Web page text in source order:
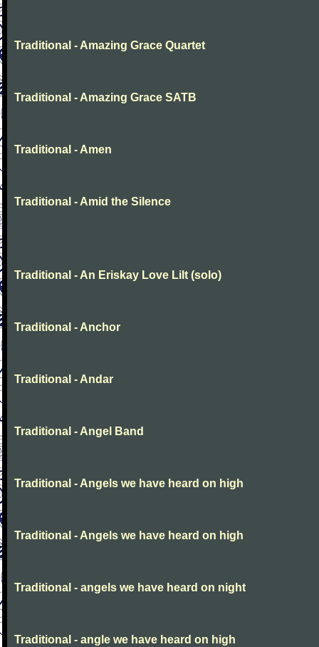
Traditional - Amazing Grace Quartet
Traditional - Amazing Grace SATB
Traditional - Amen
Traditional - Amid the Silence
Traditional - An Eriskay Love Lilt (solo)
Traditional - Anchor
Traditional - Andar
Traditional - Angel Band
Traditional - Angels we have heard on high
Traditional - Angels we have heard on high
Traditional - angels we have heard on night
Traditional - angle we have heard on high